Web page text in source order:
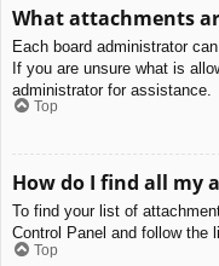
What attachments
Each board administrator
If you are unsure what is
administrator for assistance.
Top
How do I find all my
To find your list of
Control Panel and follow the
Top